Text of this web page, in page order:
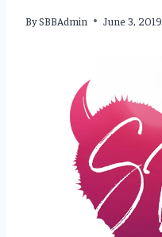
BySBBAdmin June 3, 2019